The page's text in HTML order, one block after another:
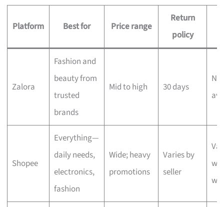
Platform Best for Price range
Return
policy
Zalora
Fashion and
beauty from
trusted
brands
Mid to high 30 days
Shopee
Everything—
daily needs,
electronics,
fashion
Wide; heavy
promotions
Varies by
seller